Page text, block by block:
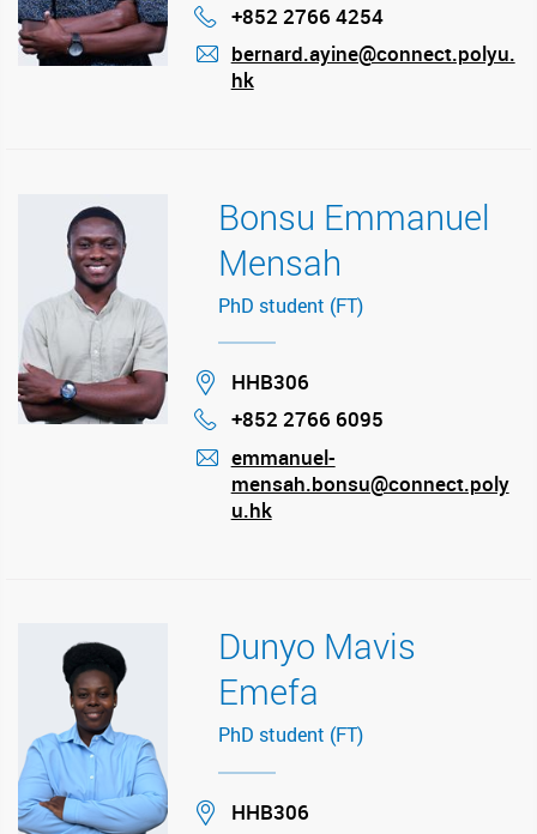
Phone
+852 2766 4254
mail
bernard.ayine@connect.polyu.
hk
Bonsu Emmanuel
Mensah
PhD student (FT)
Location
HHB306
Phone
+852 2766 6095
mail
emmanuel-
mensah.bonsu@connect.poly
u.hk
Dunyo Mavis
Emefa
PhD student (FT)
Location
HHB306